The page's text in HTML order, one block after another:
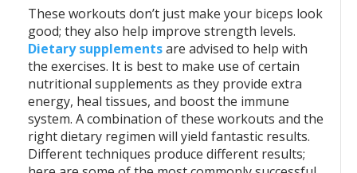
These workouts don’t just make your biceps look
good; they also help improve strength levels.
Dietary supplementsare advised to help with
the exercises. It is best to make use of certain
nutritional supplements as they provide extra
energy, heal tissues, and boost the immune
system. A combination of these workouts and the
right dietary regimen will yield fantastic results.
Different techniques produce different results;